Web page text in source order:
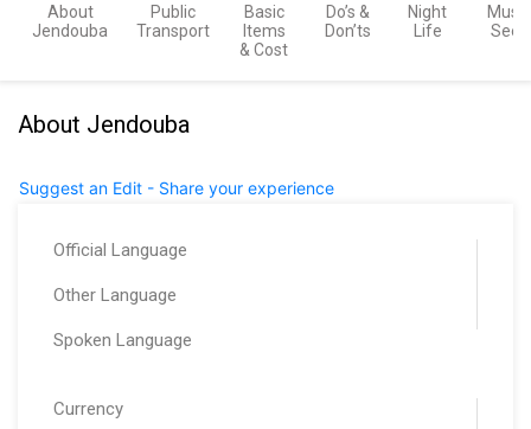
About
Jendouba
Public
Transport
Basic
Items
& Cost
Do’s &
Don’ts
Night
Life
Must
See
About Jendouba
Suggest an Edit - Share your experience
Official Language
Other Language
Spoken Language
Currency